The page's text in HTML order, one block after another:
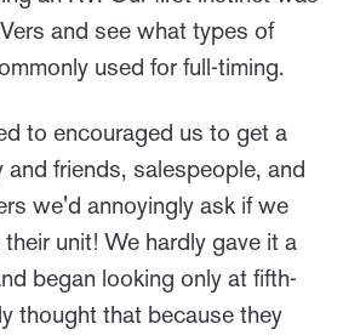
and see what types of
used for full-timing.
to encouraged us to get a
and friends, salespeople, and
we'd annoyingly ask if we
unit! We hardly gave it a
began looking only at fifth-
thought that because they